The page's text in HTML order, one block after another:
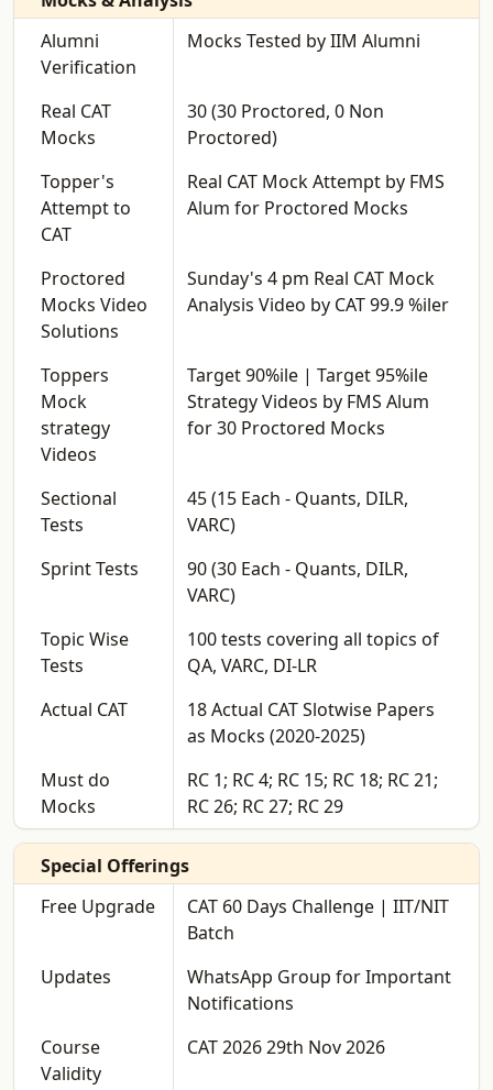
Alumni
Verification
Mocks Tested by IIM Alumni
Real CAT
Mocks
30 (30 Proctored, 0 Non
Proctored)
Topper's
Attempt to
CAT
Real CAT Mock Attempt by FMS
Alum for Proctored Mocks
Proctored
Mocks Video
Solutions
Sunday's 4 pm Real CAT Mock
Analysis Video by CAT 99.9 %iler
Toppers
Mock
strategy
Videos
Target 90%ile | Target 95%ile
Strategy Videos by FMS Alum
for 30 Proctored Mocks
Sectional
Tests
45 (15 Each - Quants, DILR,
VARC)
Sprint Tests
90 (30 Each - Quants, DILR,
VARC)
Topic Wise
Tests
100 tests covering all topics of
QA, VARC, DI-LR
Actual CAT
18 Actual CAT Slotwise Papers
as Mocks (2020-2025)
Must do
Mocks
RC 1; RC 4; RC 15; RC 18; RC 21;
RC 26; RC 27; RC 29
Special Offerings
Free Upgrade
CAT 60 Days Challenge | IIT/NIT
Batch
Updates
WhatsApp Group for Important
Notifications
Course
Validity
CAT 2026 29th Nov 2026